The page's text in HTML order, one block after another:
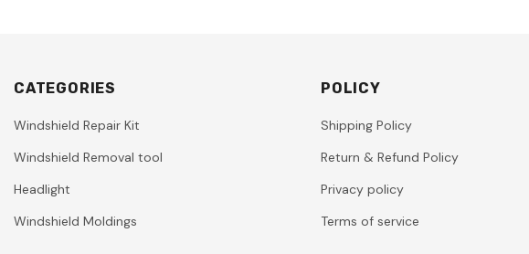
CATEGORIES
Windshield Repair Kit
Windshield Removal tool
Headlight
Windshield Moldings
POLICY
Shipping Policy
Return & Refund Policy
Privacy policy
Terms of service